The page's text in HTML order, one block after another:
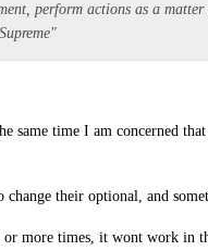
perform actions as a
same time I am concerned
change their optional, and
more times, it wont work in